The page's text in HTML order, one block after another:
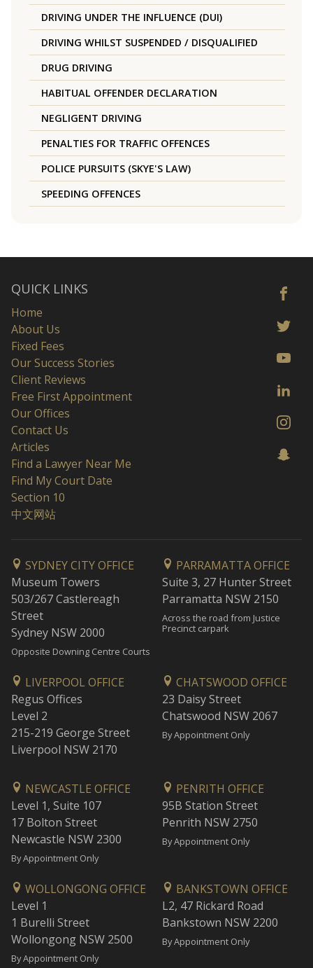
DRIVING UNDER THE INFLUENCE (DUI)
DRIVING WHILST SUSPENDED / DISQUALIFIED
DRUG DRIVING
HABITUAL OFFENDER DECLARATION
NEGLIGENT DRIVING
PENALTIES FOR TRAFFIC OFFENCES
POLICE PURSUITS (SKYE'S LAW)
SPEEDING OFFENCES
QUICK LINKS
Home
About Us
Fixed Fees
Our Success Stories
Client Reviews
Free First Appointment
Our Offices
Contact Us
Articles
Find a Lawyer Near Me
Find My Court Date
Section 10
中文网站
SYDNEY CITY OFFICE
Museum Towers
503/267 Castlereagh
Street
Sydney NSW 2000
Opposite Downing Centre Courts
PARRAMATTA OFFICE
Suite 3, 27 Hunter Street
Parramatta NSW 2150
Across the road from Justice
Precinct carpark
LIVERPOOL OFFICE
Regus Offices
Level 2
215-219 George Street
Liverpool NSW 2170
CHATSWOOD OFFICE
23 Daisy Street
Chatswood NSW 2067
By Appointment Only
NEWCASTLE OFFICE
Level 1, Suite 107
17 Bolton Street
Newcastle NSW 2300
By Appointment Only
PENRITH OFFICE
95B Station Street
Penrith NSW 2750
By Appointment Only
WOLLONGONG OFFICE
Level 1
1 Burelli Street
Wollongong NSW 2500
By Appointment Only
BANKSTOWN OFFICE
L2, 47 Rickard Road
Bankstown NSW 2200
By Appointment Only